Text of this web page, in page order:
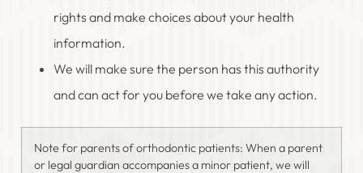
rights and make choices about your health
information.
We will make sure the person has this authority
and can act for you before we take any action.
Note for parents of orthodontic patients: When a parent
or legal guardian accompanies a minor patient, we will